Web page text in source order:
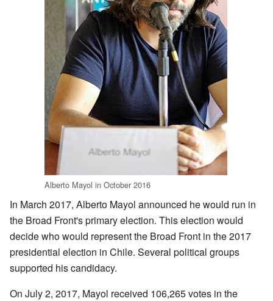
Alberto Mayol in October 2016
In March 2017, Alberto Mayol announced he would run in
the Broad Front's primary election. This election would
decide who would represent the Broad Front in the 2017
presidential election in Chile. Several political groups
supported his candidacy.
On July 2, 2017, Mayol received 106,265 votes in the